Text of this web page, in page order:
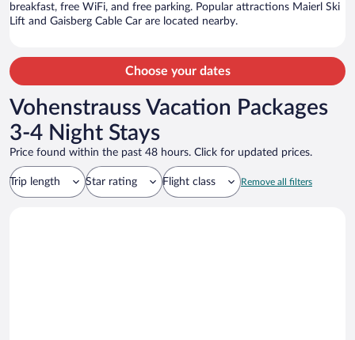
breakfast, free WiFi, and free parking. Popular attractions Maierl Ski
Lift and Gaisberg Cable Car are located nearby.
Choose your dates
Vohenstrauss Vacation Packages
3-4 Night Stays
Price found within the past 48 hours. Click for updated prices.
Trip length Star rating Flight class Remove all filters